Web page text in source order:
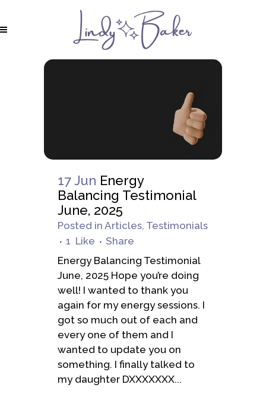
17 Jun Energy
Balancing Testimonial
June, 2025
Posted in Articles, Testimonials
1 Like
Share
Energy Balancing Testimonial
June, 2025 Hope you’re doing
well! I wanted to thank you
again for my energy sessions. I
got so much out of each and
every one of them and I
wanted to update you on
something. I finally talked to
my daughter DXXXXXXX...